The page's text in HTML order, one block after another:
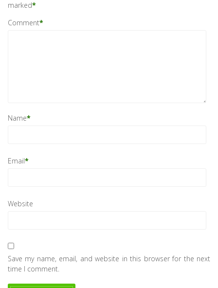
marked*
Comment*
Name*
Email*
Website
Save my name, email, and website in this browser for the next
time I comment.